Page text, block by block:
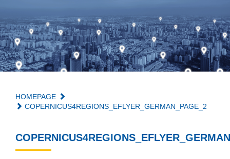
HOMEPAGE
COPERNICUS4REGIONS_EFLYER_GERMAN_PAGE_2